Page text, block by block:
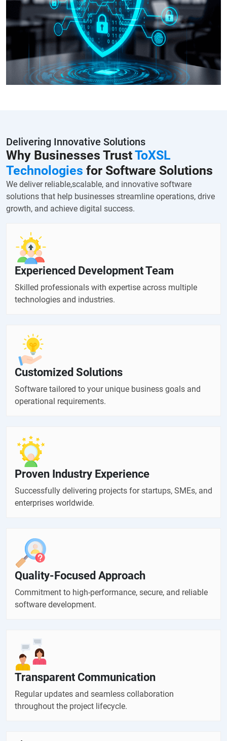
Delivering Innovative Solutions
Why Businesses TrustToXSL
Technologies for Software Solutions
We deliver reliable,scalable, and innovative software
solutions that help businesses streamline operations, drive
growth, and achieve digital success.
Experienced Development Team
Skilled professionals with expertise across multiple
technologies and industries.
Customized Solutions
Software tailored to your unique business goals and
operational requirements.
Proven Industry Experience
Successfully delivering projects for startups, SMEs, and
enterprises worldwide.
Quality-Focused Approach
Commitment to high-performance, secure, and reliable
software development.
Transparent Communication
Regular updates and seamless collaboration
throughout the project lifecycle.